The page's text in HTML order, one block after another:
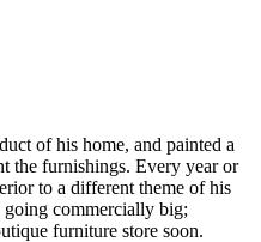
of his home, and painted a
the furnishings. Every year or
to a different theme of his
going commercially big;
furniture store soon.